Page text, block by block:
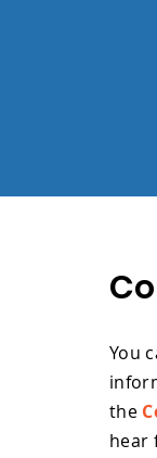
You
the
hear